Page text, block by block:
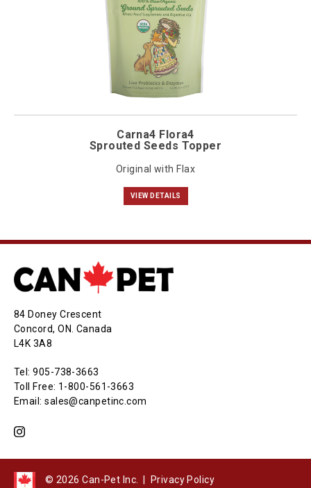
Carna4 Flora4
Sprouted Seeds Topper
Original with Flax
VIEW DETAILS
84 Doney Crescent
Concord, ON. Canada
L4K 3A8
Tel: 905-738-3663
Toll Free: 1-800-561-3663
Email: sales@canpetinc.com
© 2026 Can-Pet Inc. | Privacy Policy